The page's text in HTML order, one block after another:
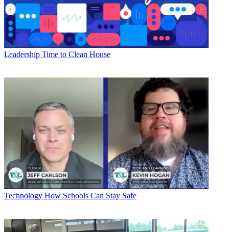
Leadership Time to Clean House
Technology How Schools Can Stay Safe